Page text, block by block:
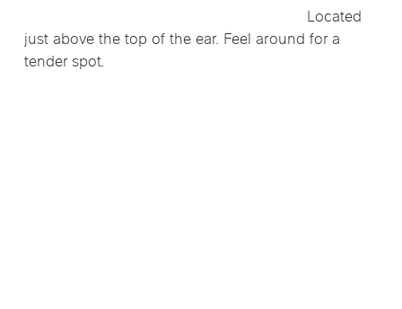
Located
just above the top of the ear. Feel around for a
tender spot.